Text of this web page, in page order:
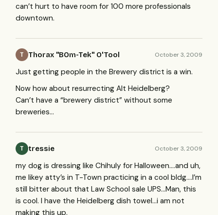
can’t hurt to have room for 100 more professionals
downtown.
T Thorax ''BOm-Tek'' O'Tool October 3, 2009
Just getting people in the Brewery district is a win.
Now how about resurrecting Alt Heidelberg?
Can’t have a “brewery district” without some
breweries…
T tressie October 3, 2009
my dog is dressing like Chihuly for Halloween….and uh,
me likey atty’s in T-Town practicing in a cool bldg….I’m
still bitter about that Law School sale UPS…Man, this
is cool. I have the Heidelberg dish towel…i am not
making this up.